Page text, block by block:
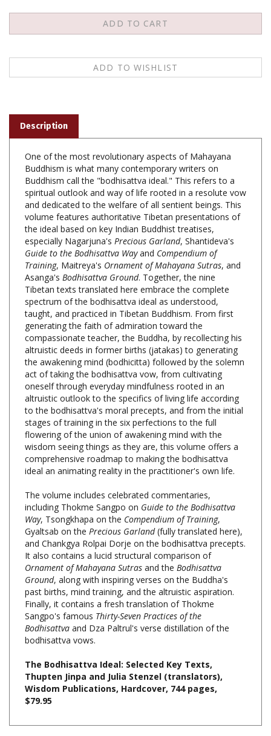
One of the most revolutionary aspects of Mahayana
Buddhism call the "bodhisattva ideal." This refers to a
spiritual outlook and way of life rooted in a resolute vow
and dedicated to the welfare of all sentient beings. This
volume features authoritative Tibetan presentations of
the ideal based on key Indian Buddhist treatises,
especially Nagarjuna'sPrecious Garland, Shantideva's
Guide to the Bodhisattva WayandCompendium of
Training, Maitreya'sOrnament of Mahayana Sutras, and
Asanga'sBodhisattva Ground . Together, the nine
Tibetan texts translated here embrace the complete
spectrum of the bodhisattva ideal as understood,
taught, and practiced in Tibetan Buddhism. From first
generating the faith of admiration toward the
compassionate teacher, the Buddha, by recollecting his
altruistic deeds in former births (jatakas) to generating
the awakening mind (bodhicitta) followed by the solemn
act of taking the bodhisattva vow, from cultivating
oneself through everyday mindfulness rooted in an
altruistic outlook to the specifics of living life according
to the bodhisattva's moral precepts, and from the initial
stages of training in the six perfections to the full
flowering of the union of awakening mind with the
wisdom seeing things as they are, this volume offers a
comprehensive roadmap to making the bodhisattva
ideal an animating reality in the practitioner's own life.
The volume includes celebrated commentaries,
Way , Tsongkhapa on theCompendium of Training
Gyaltsab on thePrecious Garland(fully translated here),
and Chankgya Rolpai Dorje on the bodhisattva precepts.
It also contains a lucid structural comparison of
Ornament of Mahayana Sutrasand theBodhisattva
Ground, along with inspiring verses on the Buddha's
past births, mind training, and the altruistic aspiration.
Finally, it contains a fresh translation of Thokme
Sangpo's famousThirty-Seven Practices of the
Bodhisattvaand Dza Paltrul's verse distillation of the
bodhisattva vows.
The Bodhisattva Ideal: Selected Key Texts,
Wisdom Publications, Hardcover, 744 pages,
$79.95
Share your knowledge of this product with other customers...Be